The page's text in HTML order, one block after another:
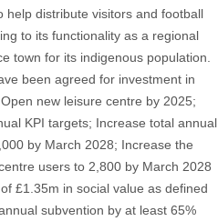
help distribute visitors and football
to its functionality as a regional
town for its indigenous population.
been agreed for investment in
new leisure centre by 2025;
KPI targets; Increase total annual
by March 2028; Increase the
users to 2,800 by March 2028
£1.35m in social value as defined
subvention by at least 65%